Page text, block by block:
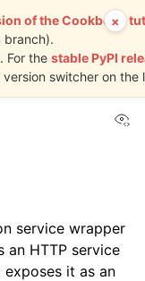
service wrapper
an HTTP service
it as an
of the Cookbook
branch).
For the stable PyPI
version switcher on the
×